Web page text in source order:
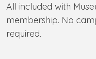
All included with
membership. No
required.